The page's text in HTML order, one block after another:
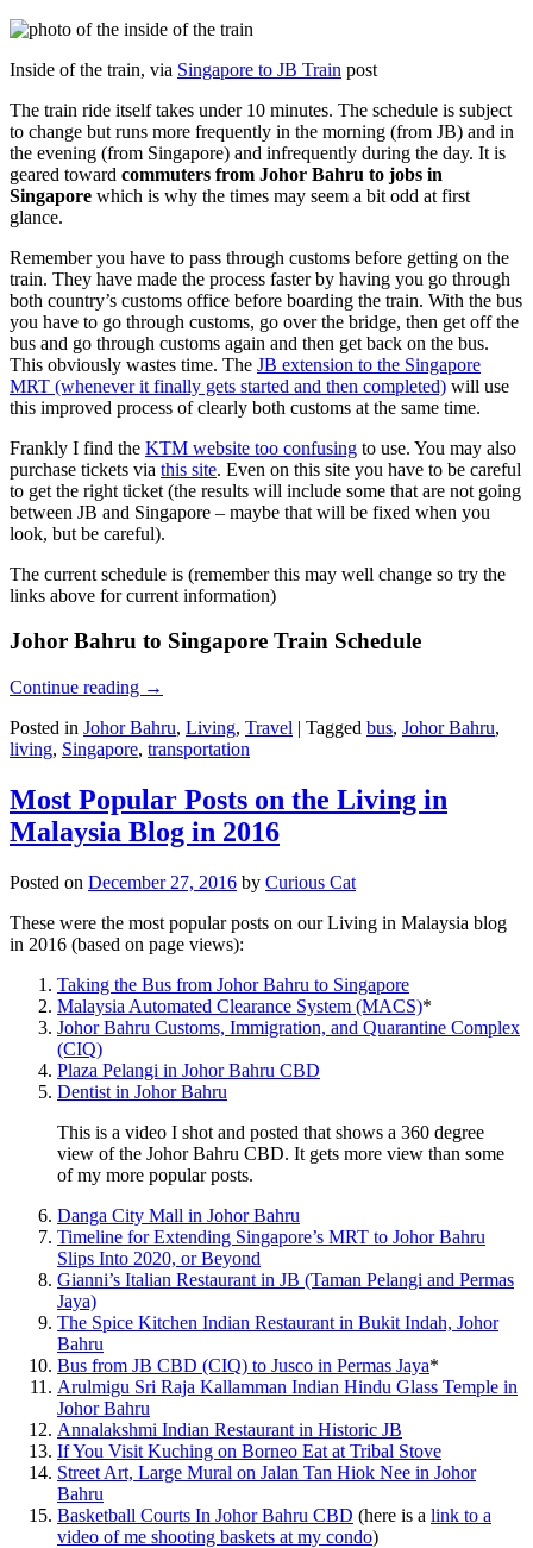
Inside of the train, via Singapore to JB Train post
The train ride itself takes under 10 minutes. The schedule is subject
to change but runs more frequently in the morning (from JB) and in
the evening (from Singapore) and infrequently during the day. It is
geared toward commuters from Johor Bahru to jobs in
Singapore which is why the times may seem a bit odd at first
glance.
Remember you have to pass through customs before getting on the
train. They have made the process faster by having you go through
both country’s customs office before boarding the train. With the bus
you have to go through customs, go over the bridge, then get off the
bus and go through customs again and then get back on the bus.
This obviously wastes time. The JB extension to the Singapore
MRT (whenever it finally gets started and then completed) will use
this improved process of clearly both customs at the same time.
Frankly I find the KTM website too confusing to use. You may also
purchase tickets via this site. Even on this site you have to be careful
to get the right ticket (the results will include some that are not going
between JB and Singapore – maybe that will be fixed when you
look, but be careful).
The current schedule is (remember this may well change so try the
links above for current information)
Johor Bahru to Singapore Train Schedule
Continue reading →
Posted in Johor Bahru, Living, Travel | Tagged bus, Johor Bahru,
living, Singapore, transportation
Most Popular Posts on the Living in
Malaysia Blog in 2016
Posted on December 27, 2016 by Curious Cat
These were the most popular posts on our Living in Malaysia blog
in 2016 (based on page views):
Taking the Bus from Johor Bahru to Singapore
Malaysia Automated Clearance System (MACS)*
Johor Bahru Customs, Immigration, and Quarantine Complex
(CIQ)
Plaza Pelangi in Johor Bahru CBD
Dentist in Johor Bahru
This is a video I shot and posted that shows a 360 degree
view of the Johor Bahru CBD. It gets more view than some
of my more popular posts.
Danga City Mall in Johor Bahru
Timeline for Extending Singapore’s MRT to Johor Bahru
Slips Into 2020, or Beyond
Gianni’s Italian Restaurant in JB (Taman Pelangi and Permas
Jaya)
The Spice Kitchen Indian Restaurant in Bukit Indah, Johor
Bahru
Bus from JB CBD (CIQ) to Jusco in Permas Jaya*
Arulmigu Sri Raja Kallamman Indian Hindu Glass Temple in
Johor Bahru
Annalakshmi Indian Restaurant in Historic JB
If You Visit Kuching on Borneo Eat at Tribal Stove
Street Art, Large Mural on Jalan Tan Hiok Nee in Johor
Bahru
Basketball Courts In Johor Bahru CBD (here is a link to a
video of me shooting baskets at my condo)